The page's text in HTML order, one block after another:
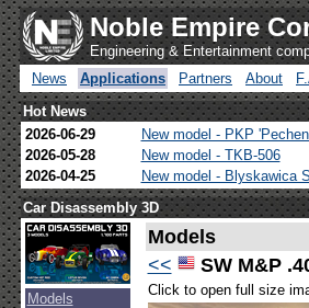
Noble Empire
Engineering & Entertainment
News
Applications Partners About
Hot News
2026-06-29
New model - PKP
2026-05-28
New model - TKB-506
2026-04-25
New model - Blyskawica
Car Disassembly 3D
Models
Models
<<
SW M&P
Click to open full size